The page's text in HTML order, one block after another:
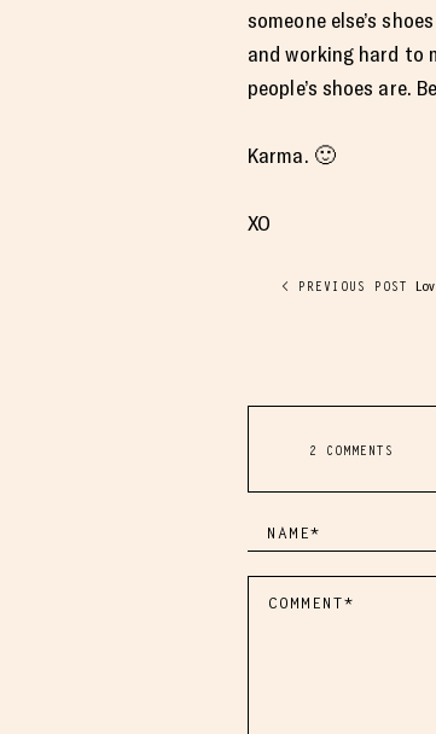
someone else’s
and working hard to
people’s shoes are.
Karma. 🙂
XO
< PREVIOUS POST
2 COMMENTS